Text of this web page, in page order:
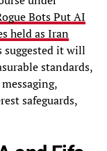
Bots Put AI
held as Iran
suggested it will
standards,
safeguards,